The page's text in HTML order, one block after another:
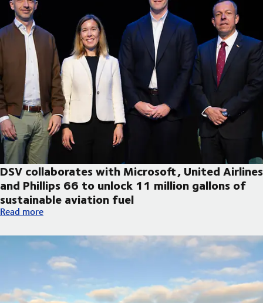
DSV collaborates with Microsoft, United Airlines
and Phillips 66 to unlock 11 million gallons of
sustainable aviation fuel
DSV collaborates with Microsoft, United Airlines and Phillips
Read more